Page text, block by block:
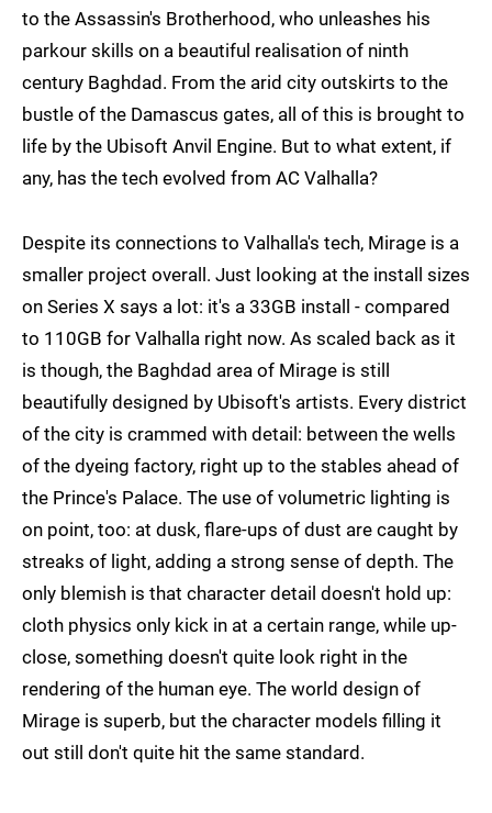
to the Assassin's Brotherhood, who unleashes his
parkour skills on a beautiful realisation of ninth
century Baghdad. From the arid city outskirts to the
bustle of the Damascus gates, all of this is brought to
life by the Ubisoft Anvil Engine. But to what extent, if
any, has the tech evolved from AC Valhalla?
Despite its connections to Valhalla's tech, Mirage is a
smaller project overall. Just looking at the install sizes
on Series X says a lot: it's a 33GB install - compared
to 110GB for Valhalla right now. As scaled back as it
is though, the Baghdad area of Mirage is still
beautifully designed by Ubisoft's artists. Every district
of the city is crammed with detail: between the wells
of the dyeing factory, right up to the stables ahead of
the Prince's Palace. The use of volumetric lighting is
on point, too: at dusk, flare-ups of dust are caught by
streaks of light, adding a strong sense of depth. The
only blemish is that character detail doesn't hold up:
cloth physics only kick in at a certain range, while up-
close, something doesn't quite look right in the
rendering of the human eye. The world design of
Mirage is superb, but the character models filling it
out still don't quite hit the same standard.